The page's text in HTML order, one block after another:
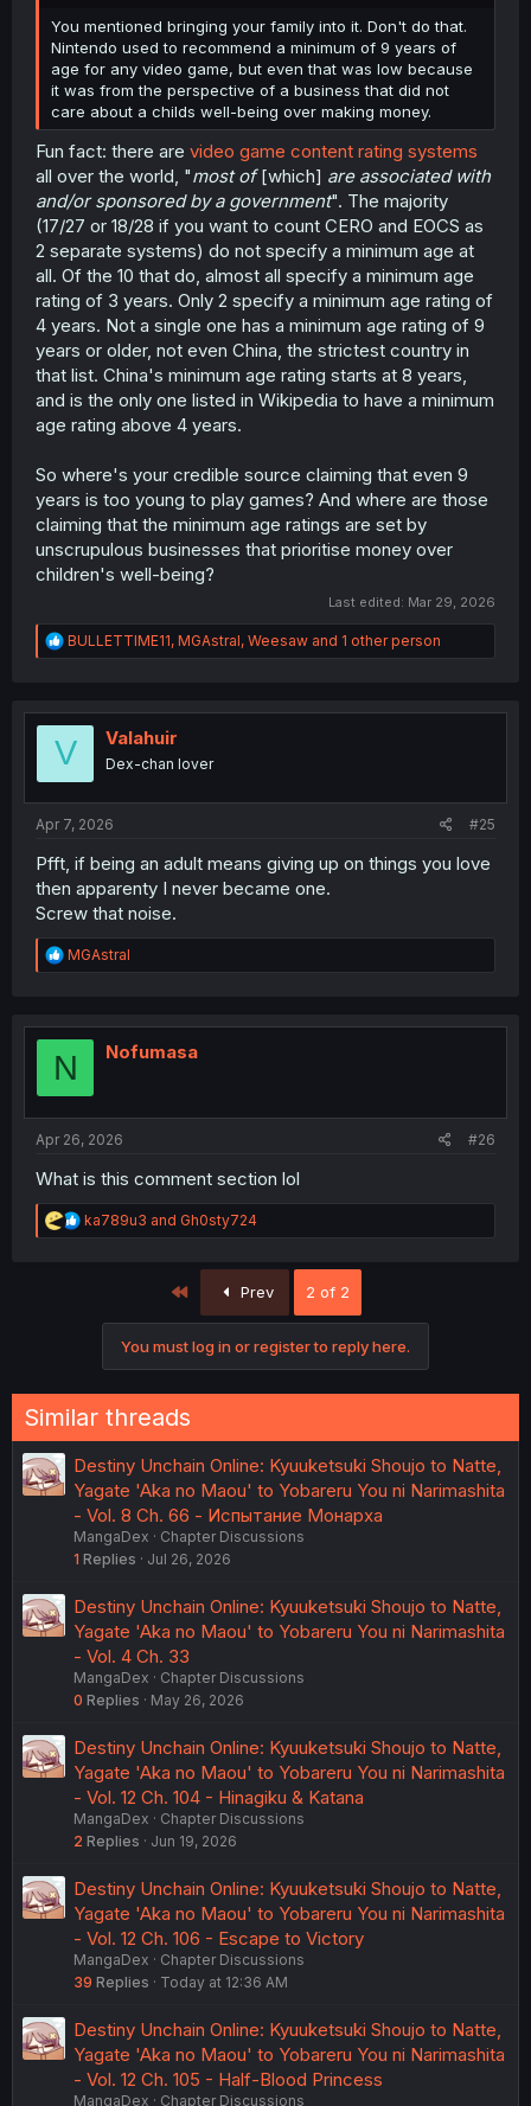
You mentioned bringing your family into it. Don't do that.
Nintendo used to recommend a minimum of 9 years of
age for any video game, but even that was low because
it was from the perspective of a business that did not
care about a childs well-being over making money.
Fun fact: there are video game content rating systems
all over the world, "most of[which] are associated with
and/or sponsored by a government". The majority
(17/27 or 18/28 if you want to count CERO and EOCS as
2 separate systems) do not specify a minimum age at
all. Of the 10 that do, almost all specify a minimum age
rating of 3 years. Only 2 specify a minimum age rating of
4 years. Not a single one has a minimum age rating of 9
years or older, not even China, the strictest country in
that list. China's minimum age rating starts at 8 years,
and is the only one listed in Wikipedia to have a minimum
age rating above 4 years.
So where's your credible source claiming that even 9
years is too young to play games? And where are those
claiming that the minimum age ratings are set by
unscrupulous businesses that prioritise money over
children's well-being?
Last edited: Mar 29, 2026
R
e
t
o
BULLETTIME11, MGAstral, Weesaw and 1 other person
V Valahuir
Dex-chan lover
Apr 7, 2026 #25
Pfft, if being an adult means giving up on things you love
then apparenty I never became one.
Screw that noise.
R
e
t
o
MGAstral
N Nofumasa
Apr 26, 2026 #26
What is this comment section lol
R
e
ka789u3 and Gh0sty724
Prev 2 of 2
You must log in or register to reply here.
Similar threads
Destiny Unchain Online: Kyuuketsuki Shoujo to Natte,
Yagate 'Aka no Maou' to Yobareru You ni Narimashita
- Vol. 8 Ch. 66 - Испытание Монарха
MangaDex
Chapter Discussions
1 Replies Jul 26, 2026
Destiny Unchain Online: Kyuuketsuki Shoujo to Natte,
Yagate 'Aka no Maou' to Yobareru You ni Narimashita
- Vol. 4 Ch. 33
MangaDex
Chapter Discussions
0 Replies May 26, 2026
Destiny Unchain Online: Kyuuketsuki Shoujo to Natte,
Yagate 'Aka no Maou' to Yobareru You ni Narimashita
- Vol. 12 Ch. 104 - Hinagiku & Katana
MangaDex
Chapter Discussions
2 Replies Jun 19, 2026
Destiny Unchain Online: Kyuuketsuki Shoujo to Natte,
Yagate 'Aka no Maou' to Yobareru You ni Narimashita
- Vol. 12 Ch. 106 - Escape to Victory
MangaDex
Chapter Discussions
39 Replies Today at 12:36 AM
Destiny Unchain Online: Kyuuketsuki Shoujo to Natte,
Yagate 'Aka no Maou' to Yobareru You ni Narimashita
- Vol. 12 Ch. 105 - Half-Blood Princess
MangaDex Chapter Discussions